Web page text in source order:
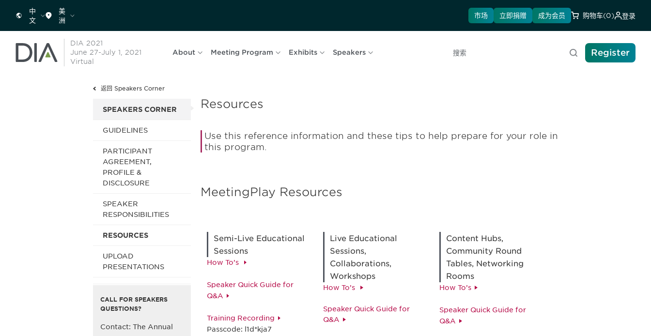
中
文
美
洲
市场 立即捐赠 成为会员 购物车(0) 登录
DIA 2021
June 27-July 1, 2021
Virtual
About Meeting Program Exhibits Speakers
搜索 Register
返回 Speakers Corner
SPEAKERS CORNER
GUIDELINES
PARTICIPANT
AGREEMENT,
PROFILE &
DISCLOSURE
SPEAKER
RESPONSIBILITIES
RESOURCES
UPLOAD
PRESENTATIONS
CALL FOR SPEAKERS
QUESTIONS?
Contact: The Annual
Resources
Use this reference information and these tips to help prepare for your role in
this program.
MeetingPlay Resources
Semi-Live Educational
Sessions
How To’s
Speaker Quick Guide for
Q&A
Training Recording
Passcode: l1d*kja7
Live Educational
Sessions,
Collaborations,
Workshops
How To’s
Speaker Quick Guide for
Q&A
Content Hubs,
Community Round
Tables, Networking
Rooms
How To’s
Speaker Quick Guide for
Q&A